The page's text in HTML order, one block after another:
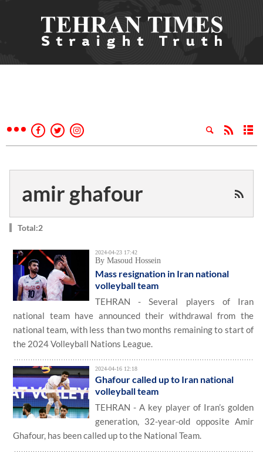
amir ghafour
Total:2
2024-04-23 17:42
By Masoud Hossein
Mass resignation in Iran national
volleyball team
TEHRAN - Several players of Iran
national team have announced their withdrawal from the
national team, with less than two months remaining to start of
the 2024 Volleyball Nations League.
2024-04-16 12:18
Ghafour called up to Iran national
volleyball team
TEHRAN - A key player of Iran’s golden
generation, 32-year-old opposite Amir
Ghafour, has been called up to the National Team.